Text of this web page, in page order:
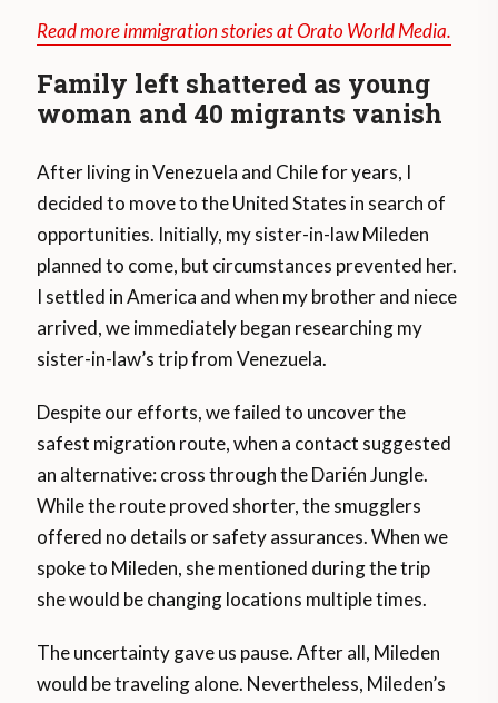
Read more immigration stories at Orato World Media.
Family left shattered as young
woman and 40 migrants vanish
After living in Venezuela and Chile for years, I
decided to move to the United States in search of
opportunities. Initially, my sister-in-law Mileden
planned to come, but circumstances prevented her.
I settled in America and when my brother and niece
arrived, we immediately began researching my
sister-in-law’s trip from Venezuela.
Despite our efforts, we failed to uncover the
safest migration route, when a contact suggested
an alternative: cross through the Darién Jungle.
While the route proved shorter, the smugglers
offered no details or safety assurances. When we
spoke to Mileden, she mentioned during the trip
she would be changing locations multiple times.
The uncertainty gave us pause. After all, Mileden
would be traveling alone. Nevertheless, Mileden’s